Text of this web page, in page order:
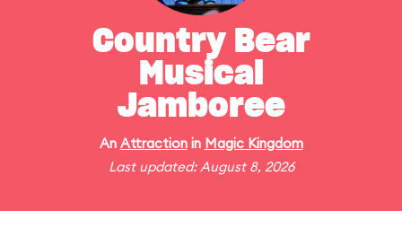
Country Bear
Musical
Jamboree
An Attractionin Magic Kingdom
Last updated: August 8, 2026